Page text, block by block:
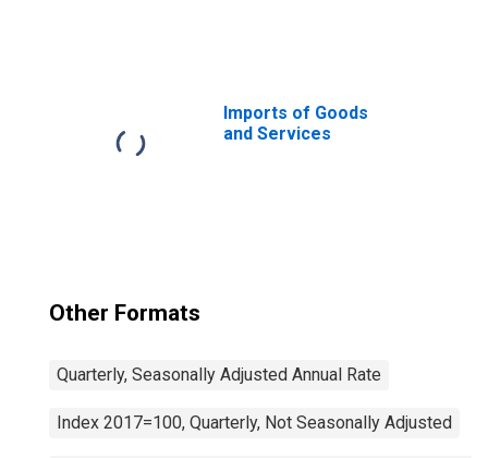
Imports of Goods
and Services
Other Formats
Quarterly, Seasonally Adjusted Annual Rate
Index 2017=100, Quarterly, Not Seasonally Adjusted